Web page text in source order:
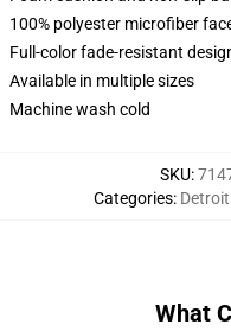
100% polyester microfiber
Full-color fade-resistant
Available in multiple sizes
Machine wash cold
SKU:
Categories:
What